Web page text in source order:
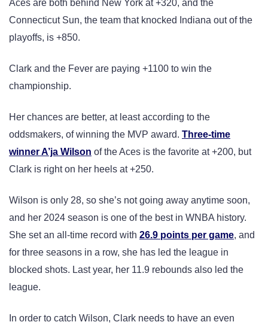
Aces are both behind New York at +320, and the
Connecticut Sun, the team that knocked Indiana out of the
playoffs, is +850.
Clark and the Fever are paying +1100 to win the
championship.
Her chances are better, at least according to the
oddsmakers, of winning the MVP award. Three-time
winner A’ja Wilson of the Aces is the favorite at +200, but
Clark is right on her heels at +250.
Wilson is only 28, so she’s not going away anytime soon,
and her 2024 season is one of the best in WNBA history.
She set an all-time record with 26.9 points per game, and
for three seasons in a row, she has led the league in
blocked shots. Last year, her 11.9 rebounds also led the
league.
In order to catch Wilson, Clark needs to have an even